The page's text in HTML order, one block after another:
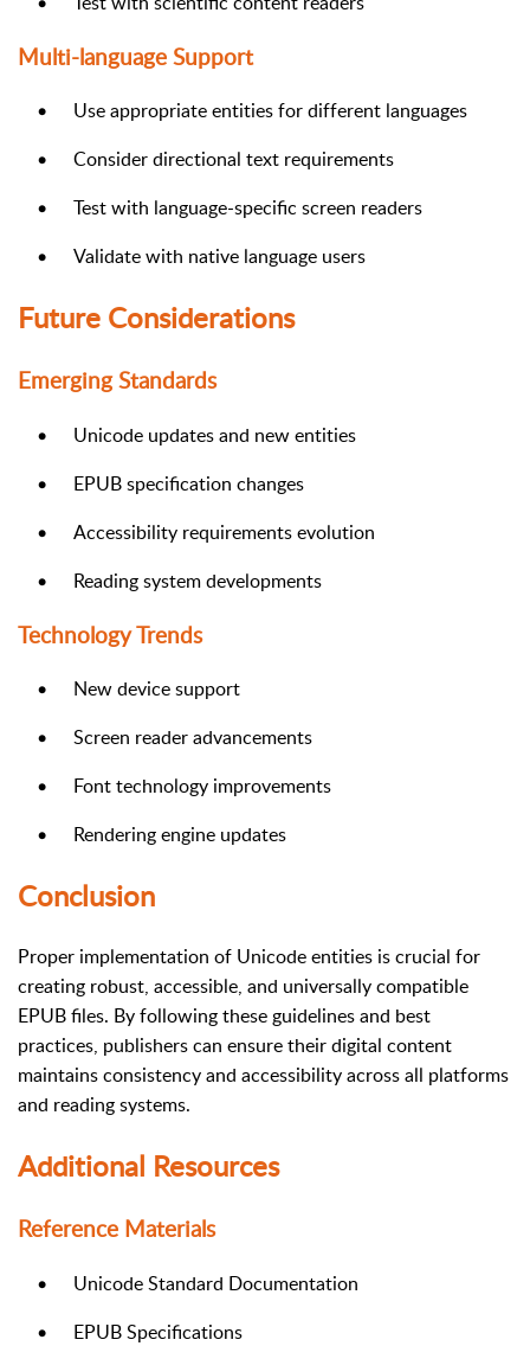
Multi-language Support
•
Use appropriate entities for different languages
•
Consider directional text requirements
•
Test with language-specific screen readers
•
Validate with native language users
Future Considerations
Emerging Standards
•
Unicode updates and new entities
•
EPUB specification changes
•
Accessibility requirements evolution
•
Reading system developments
Technology Trends
•
New device support
•
Screen reader advancements
•
Font technology improvements
•
Rendering engine updates
Conclusion
Proper implementation of Unicode entities is crucial for
creating robust, accessible, and universally compatible
EPUB files. By following these guidelines and best
practices, publishers can ensure their digital content
maintains consistency and accessibility across all platforms
and reading systems.
Additional Resources
Reference Materials
•
Unicode Standard Documentation
•
EPUB Specifications